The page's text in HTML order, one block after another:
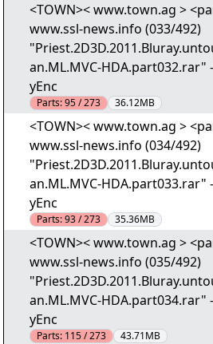
<TOWN>< www.town.ag >
www.ssl-news.info (033/492)
an.ML.MVC-HDA.part032.rar"
yEnc
Parts:95 / 273 36.12MB
<TOWN>< www.town.ag >
www.ssl-news.info (034/492)
an.ML.MVC-HDA.part033.rar"
yEnc
Parts:93 / 273 35.36MB
<TOWN>< www.town.ag >
www.ssl-news.info (035/492)
an.ML.MVC-HDA.part034.rar"
yEnc
Parts: 115 / 273 43.71MB